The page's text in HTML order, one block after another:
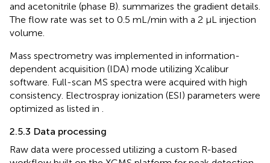
and acetonitrile (phase B). summarizes the gradient details.
The flow rate was set to 0.5 mL/min with a 2 μL injection
volume.
Mass spectrometry was implemented in information-
dependent acquisition (IDA) mode utilizing Xcalibur
software. Full-scan MS spectra were acquired with high
consistency. Electrospray ionization (ESI) parameters were
optimized as listed in .
2.5.3 Data processing
Raw data were processed utilizing a custom R-based